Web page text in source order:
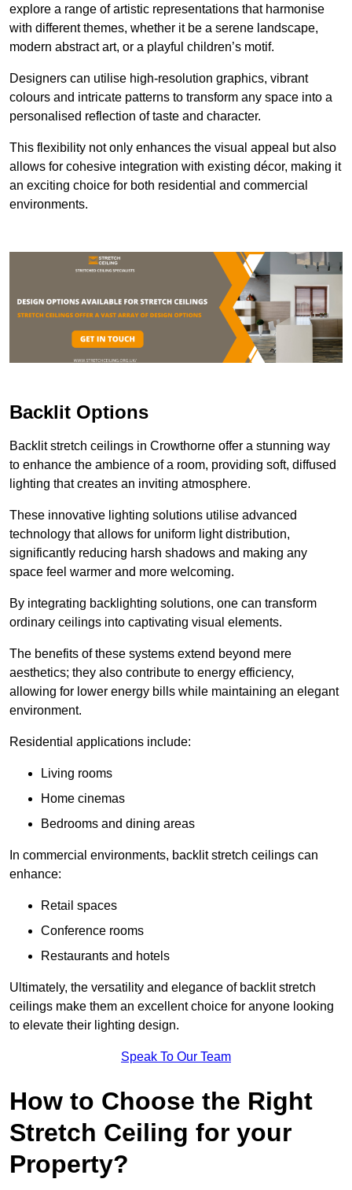
explore a range of artistic representations that harmonise
with different themes, whether it be a serene landscape,
modern abstract art, or a playful children’s motif.
Designers can utilise high-resolution graphics, vibrant
colours and intricate patterns to transform any space into a
personalised reflection of taste and character.
This flexibility not only enhances the visual appeal but also
allows for cohesive integration with existing décor, making it
an exciting choice for both residential and commercial
environments.
Backlit Options
Backlit stretch ceilings in Crowthorne offer a stunning way
to enhance the ambience of a room, providing soft, diffused
lighting that creates an inviting atmosphere.
These innovative lighting solutions utilise advanced
technology that allows for uniform light distribution,
significantly reducing harsh shadows and making any
space feel warmer and more welcoming.
By integrating backlighting solutions, one can transform
ordinary ceilings into captivating visual elements.
The benefits of these systems extend beyond mere
aesthetics; they also contribute to energy efficiency,
allowing for lower energy bills while maintaining an elegant
environment.
Residential applications include:
Living rooms
Home cinemas
Bedrooms and dining areas
In commercial environments, backlit stretch ceilings can
enhance:
Retail spaces
Conference rooms
Restaurants and hotels
Ultimately, the versatility and elegance of backlit stretch
ceilings make them an excellent choice for anyone looking
to elevate their lighting design.
Speak To Our Team
How to Choose the Right
Stretch Ceiling for your
Property?